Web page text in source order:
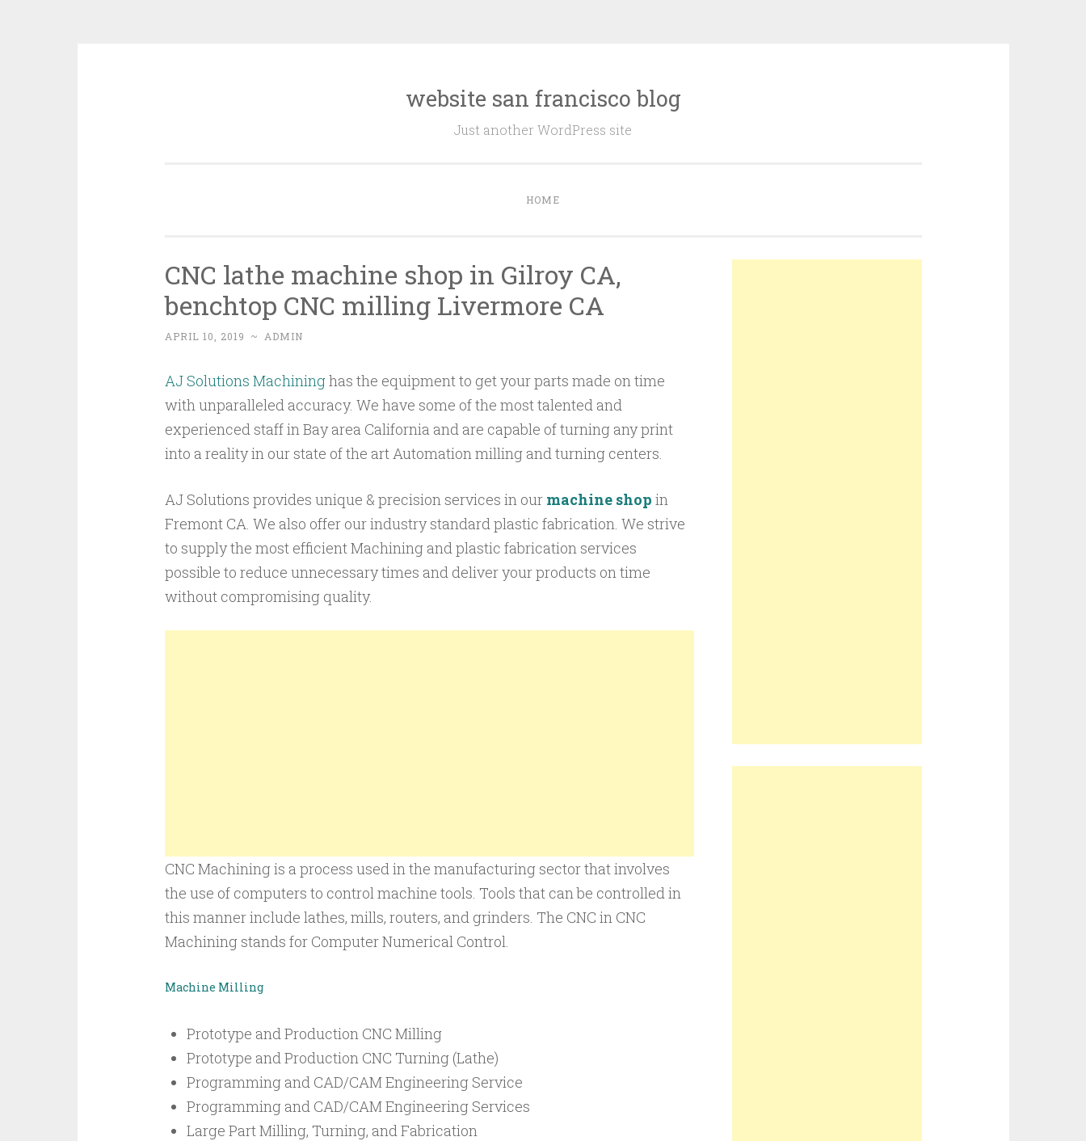
website san francisco blog
Just another WordPress site
HOME
CNC lathe machine shop in Gilroy CA,
benchtop CNC milling Livermore CA
APRIL 10, 2019 ~ ADMIN
AJ Solutions Machininghas the equipment to get your parts made on time
with unparalleled accuracy. We have some of the most talented and
experienced staff in Bay area California and are capable of turning any print
into a reality in our state of the art Automation milling and turning centers.
AJ Solutions provides unique & precision services in our machine shop in
Fremont CA. We also offer our industry standard plastic fabrication. We strive
to supply the most efficient Machining and plastic fabrication services
possible to reduce unnecessary times and deliver your products on time
without compromising quality.
CNC Machining is a process used in the manufacturing sector that involves
the use of computers to control machine tools. Tools that can be controlled in
this manner include lathes, mills, routers, and grinders. The CNC in CNC
Machining stands for Computer Numerical Control.
Machine Milling
Prototype and Production CNC Milling
Prototype and Production CNC Turning (Lathe)
Programming and CAD/CAM Engineering Service
Programming and CAD/CAM Engineering Services
Large Part Milling, Turning, and Fabrication